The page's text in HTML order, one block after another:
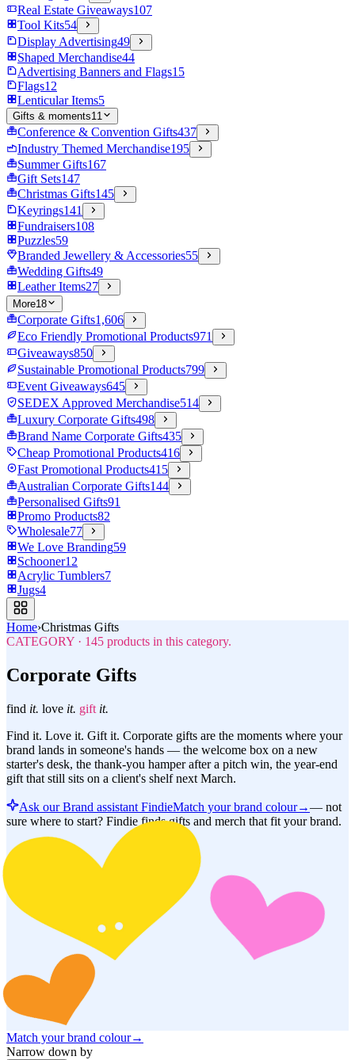
Real Estate Giveaways107
Tool Kits54
Display Advertising49
Shaped Merchandise44
Advertising Banners and Flags15
Flags12
Lenticular Items5
Gifts & moments11
Conference & Convention Gifts437
Industry Themed Merchandise195
Summer Gifts167
Gift Sets147
Christmas Gifts145
Keyrings141
Fundraisers108
Puzzles59
Branded Jewellery & Accessories55
Wedding Gifts49
Leather Items27
More18
Corporate Gifts1,606
Eco Friendly Promotional Products971
Giveaways850
Sustainable Promotional Products799
Event Giveaways645
SEDEX Approved Merchandise514
Luxury Corporate Gifts498
Brand Name Corporate Gifts435
Cheap Promotional Products416
Fast Promotional Products415
Australian Corporate Gifts144
Personalised Gifts91
Promo Products82
Wholesale77
We Love Branding59
Schooner12
Acrylic Tumblers7
Jugs4
Home›Christmas Gifts
CATEGORY · 145 products in this category.
Corporate Gifts
find it. love it. gift it.
Find it. Love it. Gift it. Corporate gifts are the moments where your
brand lands in someone's hands — the welcome box on a new
starter's desk, the thank-you hamper after a pitch win, the year-end
gift that still sits on a client's shelf next March.
Ask our Brand assistant FindieMatch your brand colour→— not
sure where to start? Findie finds gifts and merch that fit your brand.
Match your brand colour→
Narrow down by